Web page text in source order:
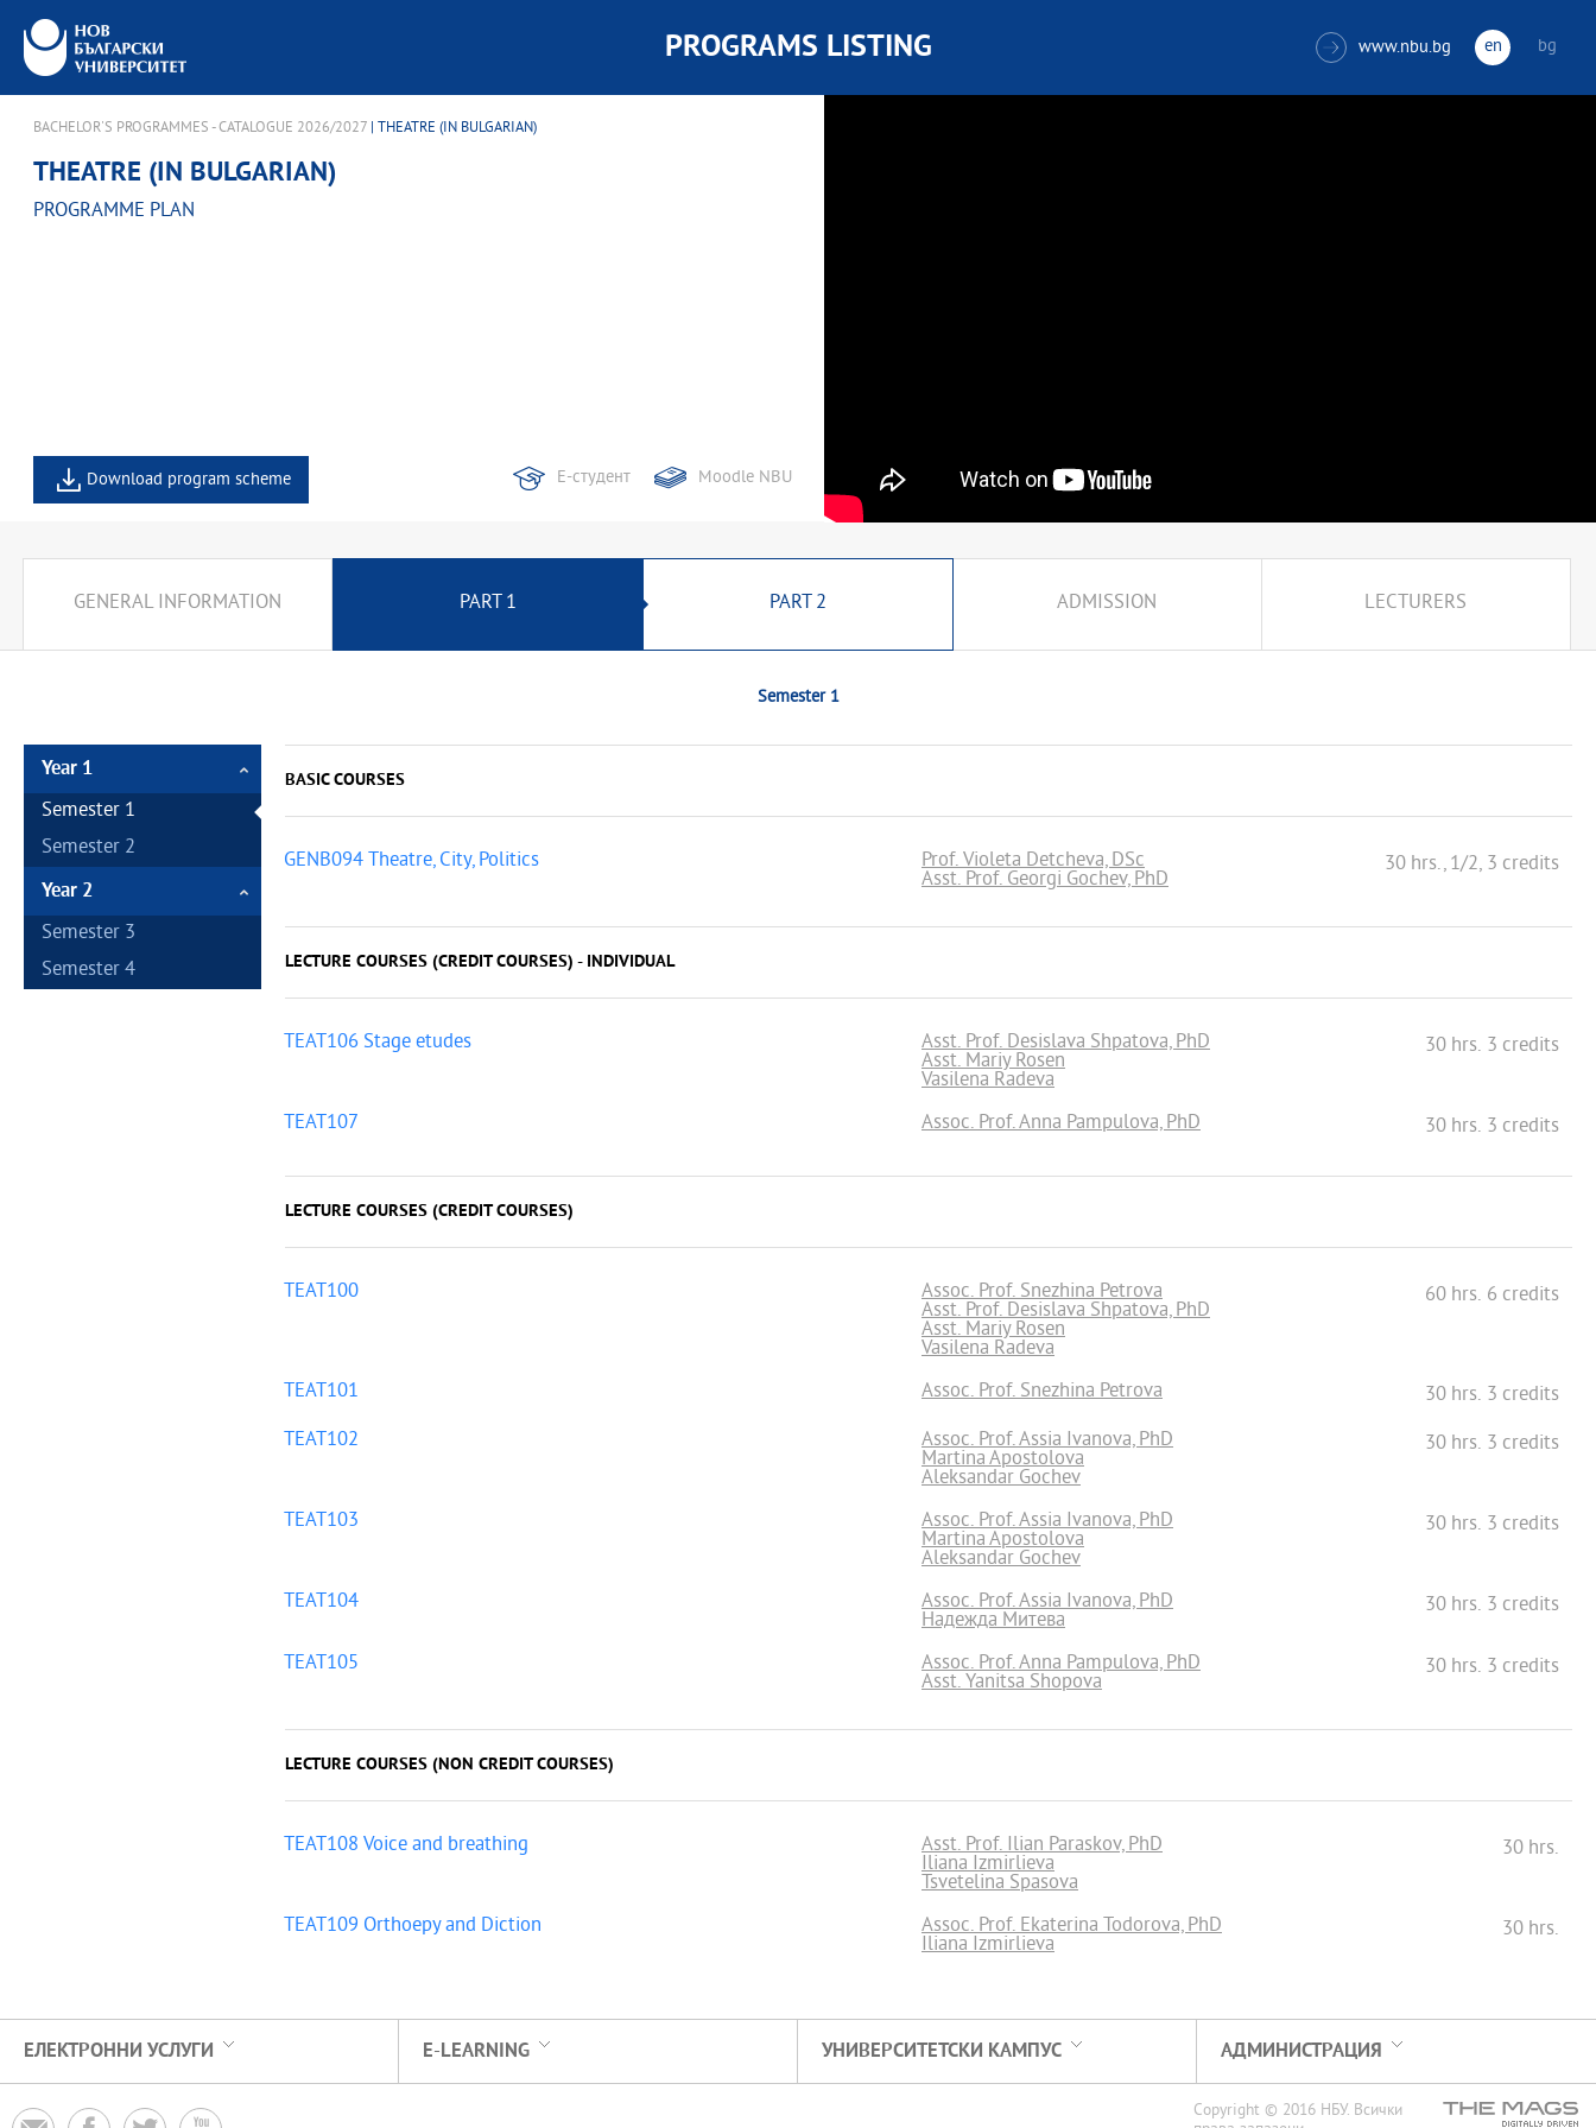
PROGRAMS LISTING  www.nbu.bg en bg
BACHELOR'S PROGRAMMES - CATALOGUE 2026/2027 | THEATRE (IN BULGARIAN)
THEATRE (IN BULGARIAN)
PROGRAMME PLAN
Download program scheme Е-студент Moodle NBU
GENERAL INFORMATION PART 1 PART 2 ADMISSION LECTURERS
Semester 1
Year 1
Semester 1
Semester 2
Year 2
Semester 3
Semester 4
BASIC COURSES
GENB094 Theatre, City, Politics Prof. Violeta Detcheva, DSc
Asst. Prof. Georgi Gochev, PhD
30 hrs., 1/2, 3 credits
LECTURE COURSES (CREDIT COURSES) - INDIVIDUAL
TEAT106 Stage etudes Asst. Prof. Desislava Shpatova, PhD
Asst. Mariy Rosen
Vasilena Radeva
30 hrs. 3 credits
TEAT107 Assoc. Prof. Anna Pampulova, PhD 30 hrs. 3 credits
LECTURE COURSES (CREDIT COURSES)
TEAT100 Assoc. Prof. Snezhina Petrova
Asst. Prof. Desislava Shpatova, PhD
Asst. Mariy Rosen
Vasilena Radeva
60 hrs. 6 credits
TEAT101 Assoc. Prof. Snezhina Petrova
30 hrs. 3 credits
TEAT102
Assoc. Prof. Assia Ivanova, PhD
Martina Apostolova
Aleksandar Gochev
30 hrs. 3 credits
TEAT103 Assoc. Prof. Assia Ivanova, PhD
Martina Apostolova
Aleksandar Gochev
30 hrs. 3 credits
TEAT104 Assoc. Prof. Assia Ivanova, PhD
Надежда Митева
30 hrs. 3 credits
TEAT105 Assoc. Prof. Anna Pampulova, PhD
Asst. Yanitsa Shopova
30 hrs. 3 credits
LECTURE COURSES (NON CREDIT COURSES)
TEAT108 Voice and breathing Asst. Prof. Ilian Paraskov, PhD
Iliana Izmirlieva
Tsvetelina Spasova
30 hrs.
TEAT109 Orthoepy and Diction Assoc. Prof. Ekaterina Todorova, PhD
Iliana Izmirlieva
30 hrs.
ЕЛЕКТРОННИ УСЛУГИ E-LEARNING УНИВЕРСИТЕТСКИ КАМПУС АДМИНИСТРАЦИЯ
Copyright © 2016 НБУ. Всички